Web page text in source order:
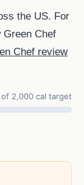
the US. For
Chef
Chef review
of 2,000 cal target